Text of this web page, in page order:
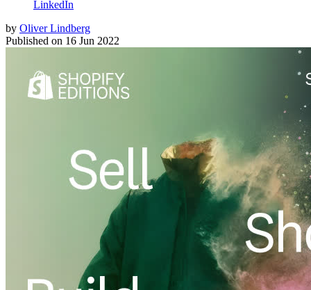
LinkedIn
by Oliver Lindberg
Published on 16 Jun 2022